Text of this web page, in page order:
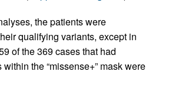
the patients were
qualifying variants, except in
of the 369 cases that had
the “missense+” mask were